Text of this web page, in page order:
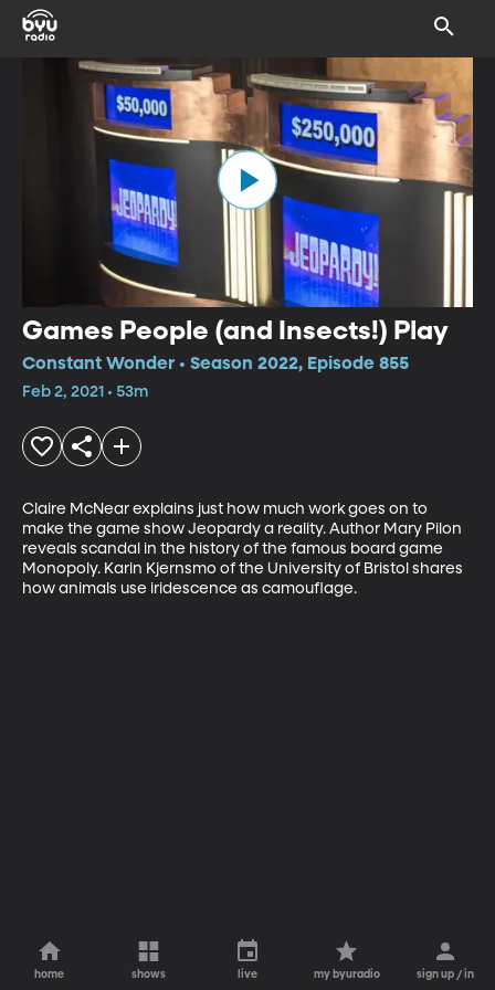
Games People (and Insects!) Play
Constant Wonder • Season 2022, Episode 855
Feb 2, 2021 • 53m
Claire McNear explains just how much work goes on to
make the game show Jeopardy a reality. Author Mary Pilon
reveals scandal in the history of the famous board game
Monopoly. Karin Kjernsmo of the University of Bristol shares
how animals use iridescence as camouflage.
home shows live my byuradio sign up / in